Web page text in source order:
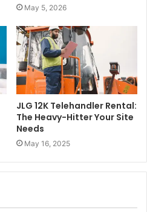
May 5, 2026
JLG 12K Telehandler Rental:
The Heavy-Hitter Your Site
Needs
May 16, 2025